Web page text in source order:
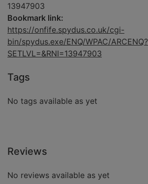
13947903
Bookmark link:
https://onfife.spydus.co.uk/cgi-
bin/spydus.exe/ENQ/WPAC/ARCENQ?
SETLVL=&RNI=13947903
Tags
No tags available as yet
Reviews
No reviews available as yet